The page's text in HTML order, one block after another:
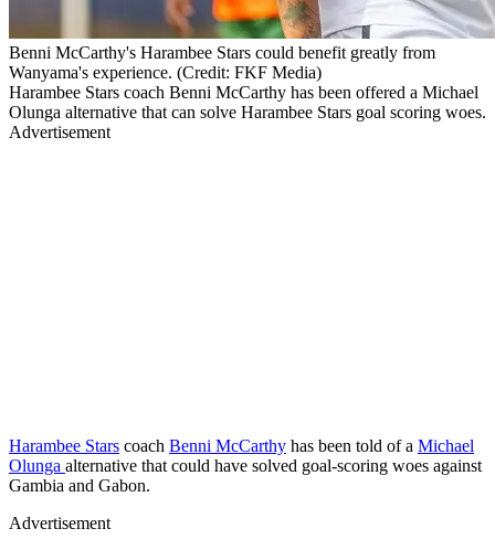
Benni McCarthy's Harambee Stars could benefit greatly from
Wanyama's experience. (Credit: FKF Media)
Harambee Stars coach Benni McCarthy has been offered a Michael
Olunga alternative that can solve Harambee Stars goal scoring woes.
Advertisement
Harambee Stars coach Benni McCarthy has been told of a Michael
Olunga alternative that could have solved goal-scoring woes against
Gambia and Gabon.
Advertisement